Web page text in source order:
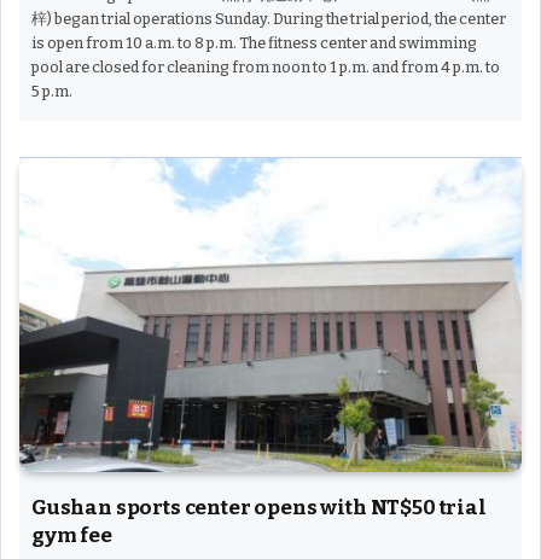
梓) began trial operations Sunday. During the trial period, the center
is open from 10 a.m. to 8 p.m. The fitness center and swimming
pool are closed for cleaning from noon to 1 p.m. and from 4 p.m. to
5 p.m.
Gushan sports center opens with NT$50 trial
gym fee